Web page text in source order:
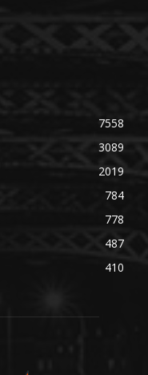
7558
3089
2019
784
778
487
410